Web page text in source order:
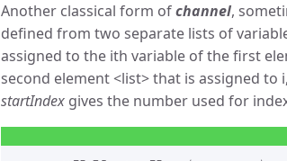
Another classical form ofchannel,
defined from two separate lists of
assigned to the ith variable of the first
second element
list that is assigned to
startIndex gives the number used for
X Y X= 1